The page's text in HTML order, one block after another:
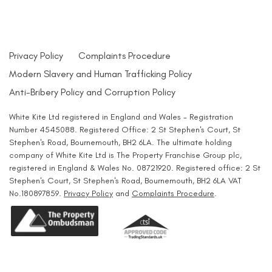
Privacy Policy
Complaints Procedure
Modern Slavery and Human Trafficking Policy
Anti-Bribery Policy and Corruption Policy
White Kite Ltd registered in England and Wales - Registration
Number 4545088. Registered Office: 2 St Stephen's Court, St
Stephen's Road, Bournemouth, BH2 6LA. The ultimate holding
company of White Kite Ltd is The Property Franchise Group plc,
registered in England & Wales No. 08721920. Registered office: 2 St
Stephen's Court, St Stephen's Road, Bournemouth, BH2 6LA VAT
No.180897859. Privacy Policy and Complaints Procedure.